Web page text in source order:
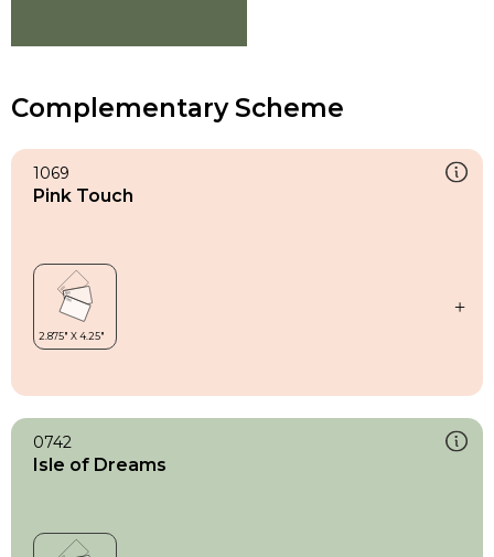
Complementary Scheme
1069
Pink Touch
0742
Isle of Dreams